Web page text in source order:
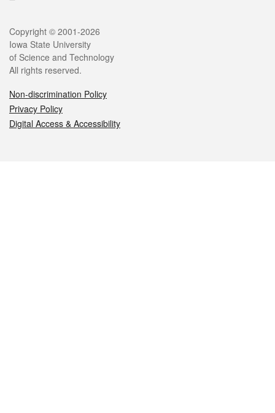
Legal
Copyright © 2001-2026
Iowa State University
of Science and Technology
All rights reserved.
Non-discrimination Policy
Privacy Policy
Digital Access & Accessibility